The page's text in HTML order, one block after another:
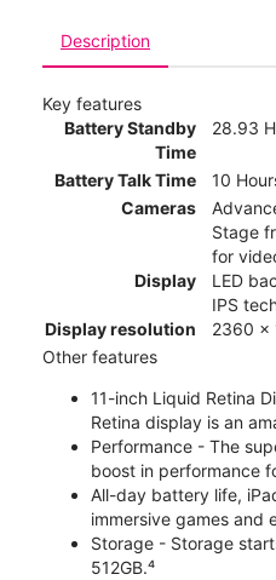
Description
Key features
Battery Standby
Time
28.93
Battery Talk Time
10
Cameras
Stage
for
Display
LED
IPS
Display resolution
2360 x
Other features
11-inch Liquid Retina
Retina display is an
Performance - The
boost in performance
All-day battery life,
immersive games and
Storage - Storage
512GB.⁴